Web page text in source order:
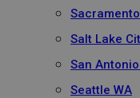
Salt Lake
San
Seattle WA